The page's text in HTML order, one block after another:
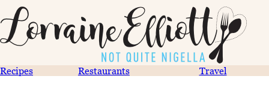
Recipes Restaurants Travel